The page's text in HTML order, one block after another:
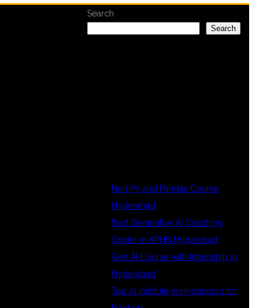
Search
Search
NumPy and Pandas Course
Hyderabad
Best Generative AI Coaching
Center in KPHB Hyderabad
Gen AI Course with Internship in
Hyderabad
Top AI Institute in Hyderabad for